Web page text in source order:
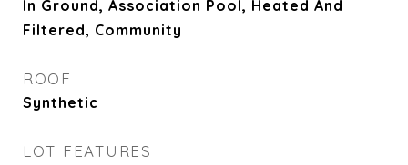
In Ground, Association Pool, Heated And
Filtered, Community
ROOF
Synthetic
LOT FEATURES